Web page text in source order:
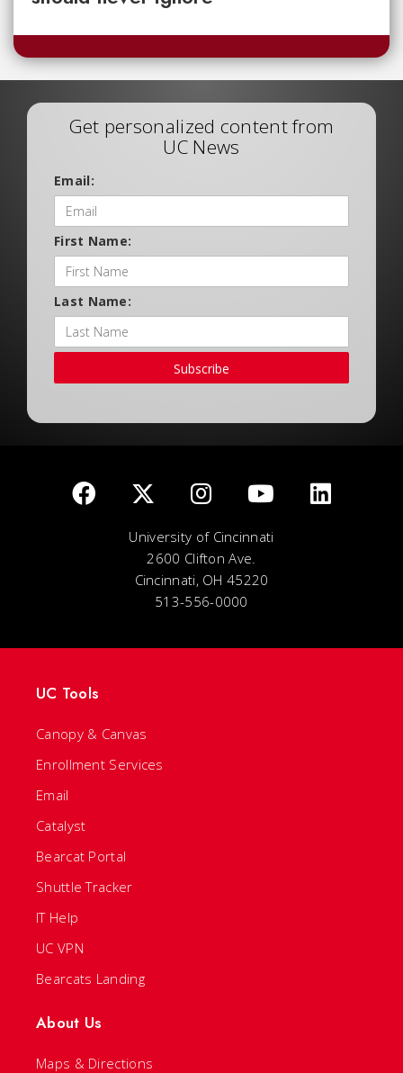
Get personalized content from
UC News
Email:
First Name:
Last Name:
Subscribe
University of Cincinnati
2600 Clifton Ave.
Cincinnati, OH 45220
513-556-0000
UC Tools
Canopy & Canvas
Enrollment Services
Email
Catalyst
Bearcat Portal
Shuttle Tracker
IT Help
UC VPN
Bearcats Landing
About Us
Maps & Directions